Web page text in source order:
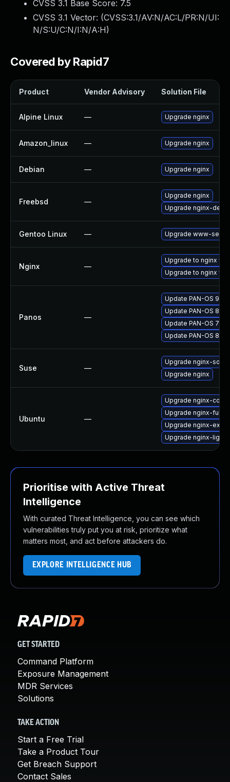
CVSS 3.1 Base Score: 7.5
CVSS 3.1 Vector: (CVSS:3.1/AV:N/AC:L/PR:N/UI:
N/S:U/C:N/I:N/A:H)
Covered by Rapid7
Product Vendor Advisory Solution File
Alpine Linux — Upgrade nginx
Amazon_linux — Upgrade nginx
Debian — Upgrade nginx
Freebsd —
Upgrade nginx
Upgrade nginx-devel
Gentoo Linux — Upgrade www-
Nginx —
Upgrade to nginx
Upgrade to nginx
Panos —
Update PAN-OS 9.0
Update PAN-OS 8.0
Update PAN-OS 7.1
Update PAN-OS 8.1
Suse —
Upgrade nginx-
Upgrade nginx
Ubuntu —
Upgrade nginx-core
Upgrade nginx-full
Upgrade nginx-
Upgrade nginx-light
Prioritise with Active Threat
Intelligence
With curated Threat Intelligence, you can see which
vulnerabilities truly put you at risk, prioritize what
matters most, and act before attackers do.
EXPLORE INTELLIGENCE HUB
GET STARTED
Command Platform
Exposure Management
MDR Services
Solutions
TAKE ACTION
Start a Free Trial
Take a Product Tour
Get Breach Support
Contact Sales